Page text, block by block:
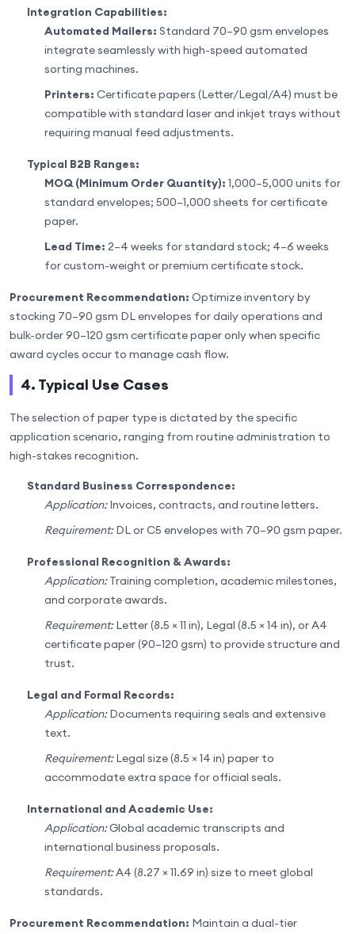
Integration Capabilities:
Automated Mailers: Standard 70–90 gsm envelopes
integrate seamlessly with high-speed automated
sorting machines.
Printers: Certificate papers (Letter/Legal/A4) must be
compatible with standard laser and inkjet trays without
requiring manual feed adjustments.
Typical B2B Ranges:
MOQ (Minimum Order Quantity): 1,000–5,000 units for
standard envelopes; 500–1,000 sheets for certificate
paper.
Lead Time: 2–4 weeks for standard stock; 4–6 weeks
for custom-weight or premium certificate stock.
Procurement Recommendation: Optimize inventory by
stocking 70–90 gsm DL envelopes for daily operations and
bulk-order 90–120 gsm certificate paper only when specific
award cycles occur to manage cash flow.
4. Typical Use Cases
The selection of paper type is dictated by the specific
application scenario, ranging from routine administration to
high-stakes recognition.
Standard Business Correspondence:
Application:Invoices, contracts, and routine letters.
Requirement:DL or C5 envelopes with 70–90 gsm paper.
Professional Recognition & Awards:
Application:Training completion, academic milestones,
and corporate awards.
Requirement:Letter (8.5 × 11 in), Legal (8.5 × 14 in), or A4
certificate paper (90–120 gsm) to provide structure and
trust.
Legal and Formal Records:
Application:Documents requiring seals and extensive
text.
Requirement:Legal size (8.5 × 14 in) paper to
accommodate extra space for official seals.
International and Academic Use:
Application:Global academic transcripts and
international business proposals.
Requirement:A4 (8.27 × 11.69 in) size to meet global
standards.
Procurement Recommendation: Maintain a dual-tier